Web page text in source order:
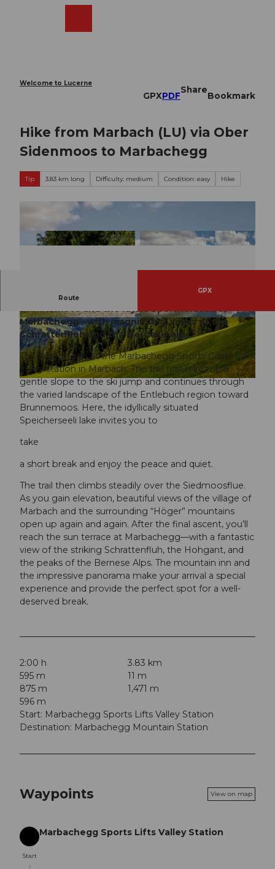
Welcome to Lucerne
GPXPDF
Share
Bookmark
Hike from Marbach (LU) via Ober
Sidenmoos to Marbachegg
Tip 3.83 km long Difficulty: medium Condition: easy Hike
© Beat Brechbühl, UNESCO Biosphäre Entlebuch
© Bruno Röösli, UNESCO Biosphäre Entlebuc
h
© Beat Brecbbühl, UNESCO Biosphäre Entlebu
Route
GPX
A varied mountain hike from Marbach via
Brunnemoos and the idyllic Speicherseeli to
Marbachegg—with magnificent views of the
Schrattenfluh and the Bernese Alps.
The hike begins at the Marbachegg Sports Cable Cars’
valley station in Marbach. The trail first leads up a
gentle slope to the ski jump and continues through
the varied landscape of the Entlebuch region toward
Brunnemoos. Here, the idyllically situated
Speicherseeli lake invites you to
take
a short break and enjoy the peace and quiet.
The trail then climbs steadily over the Siedmoosflue.
As you gain elevation, beautiful views of the village of
Marbach and the surrounding “Höger” mountains
open up again and again. After the final ascent, you’ll
reach the sun terrace at Marbachegg—with a fantastic
view of the striking Schrattenfluh, the Hohgant, and
the peaks of the Bernese Alps. The mountain inn and
the impressive panorama make your arrival a special
experience and provide the perfect spot for a well-
deserved break.
2:00 h
3.83 km
595 m
11 m
875 m
1,471 m
596 m
Start: Marbachegg Sports Lifts Valley Station
Destination: Marbachegg Mountain Station
Waypoints View on map
Start
Start
Marbachegg Sports Lifts Valley Station